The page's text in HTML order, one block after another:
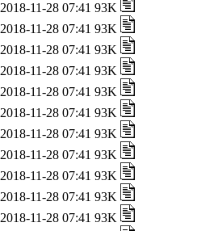
2018-11-28 07:41 93K
2018-11-28 07:41 93K
2018-11-28 07:41 93K
2018-11-28 07:41 93K
2018-11-28 07:41 93K
2018-11-28 07:41 93K
2018-11-28 07:41 93K
2018-11-28 07:41 93K
2018-11-28 07:41 93K
2018-11-28 07:41 93K
2018-11-28 07:41 93K